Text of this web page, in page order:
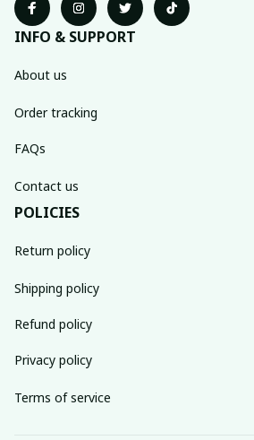
INFO & SUPPORT
About us
Order tracking
FAQs
Contact us
POLICIES
Return policy
Shipping policy
Refund policy
Privacy policy
Terms of service